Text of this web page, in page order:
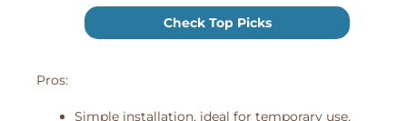
Check Top Picks
Pros:
Simple installation, ideal for temporary use.